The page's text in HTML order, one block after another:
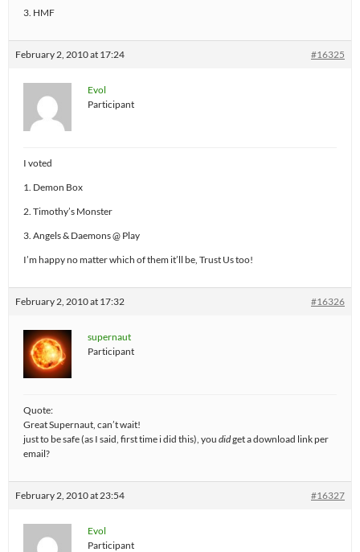
3. HMF
February 2, 2010 at 17:24 #16325
Evol
Participant
I voted
1. Demon Box
2. Timothy’s Monster
3. Angels & Daemons @ Play
I’m happy no matter which of them it’ll be, Trust Us too!
February 2, 2010 at 17:32 #16326
supernaut
Participant
Quote:
Great Supernaut, can’t wait!
just to be safe (as I said, first time i did this), you didget a download link per
email?
February 2, 2010 at 23:54 #16327
Evol
Participant